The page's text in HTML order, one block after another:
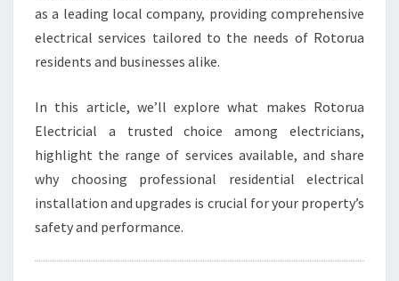
S
I
R
T
O
A
F
A
as a leading local company, providing comprehensive
electrical services tailored to the needs of Rotorua
residents and businesses alike.
In this article, we’ll explore what makes Rotorua
Electricial a trusted choice among electricians,
highlight the range of services available, and share
why choosing professional residential electrical
installation and upgrades is crucial for your property’s
safety and performance.